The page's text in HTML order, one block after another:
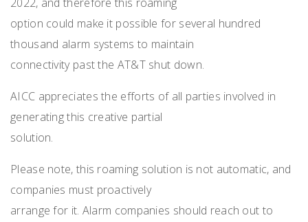
option could make it possible for several hundred
thousand alarm systems to maintain
connectivity past the AT&T shut down.
AICC appreciates the efforts of all parties involved in
generating this creative partial
solution.
Please note, this roaming solution is not automatic, and
companies must proactively
arrange for it. Alarm companies should reach out to